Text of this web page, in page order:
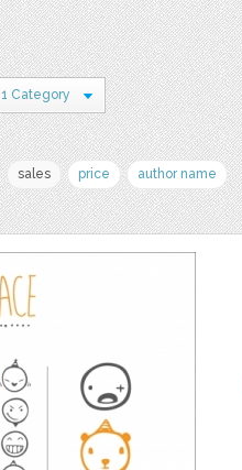
1 Category
sales price author name